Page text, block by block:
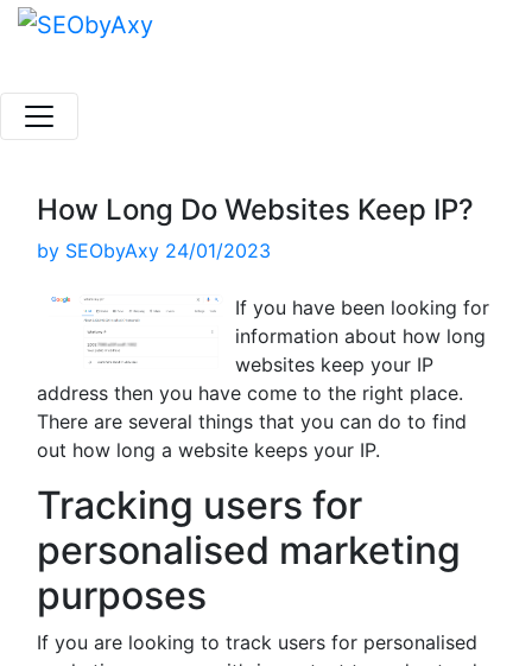
Skip
How Long Do Websites Keep IP?
by SEObyAxy 24/01/2023
If you have been looking for
information about how long
websites keep your IP
address then you have come to the right place.
There are several things that you can do to find
out how long a website keeps your IP.
Tracking users for
personalised marketing
purposes
If you are looking to track users for personalised